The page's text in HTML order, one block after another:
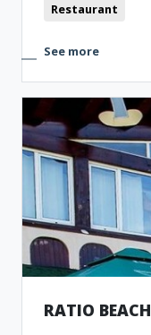
Restaurant
See more
RATIO BEACH